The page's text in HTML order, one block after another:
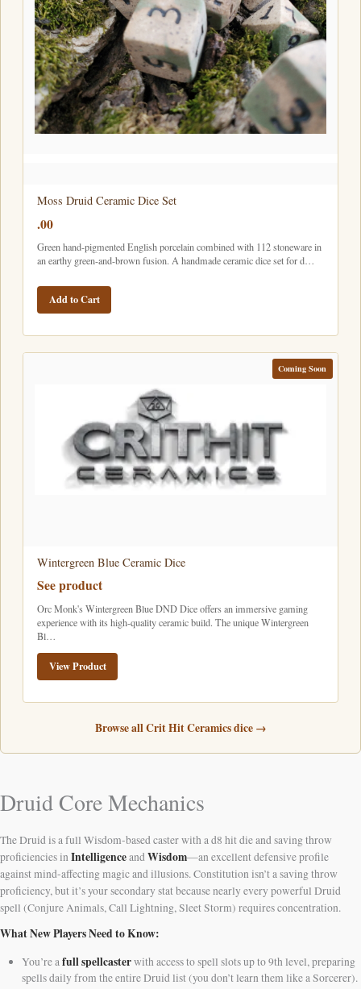
Moss Druid Ceramic Dice Set
.00
Green hand-pigmented English porcelain combined with 112 stoneware in
an earthy green-and-brown fusion. A handmade ceramic dice set for d…
Add to Cart
Coming Soon
Wintergreen Blue Ceramic Dice
See product
Orc Monk's Wintergreen Blue DND Dice offers an immersive gaming
experience with its high-quality ceramic build. The unique Wintergreen
Bl…
View Product
Browse all Crit Hit Ceramics dice →
Druid Core Mechanics
The Druid is a full Wisdom-based caster with a d8 hit die and saving throw
proficiencies inIntelligenceandWisdom—an excellent defensive profile
against mind-affecting magic and illusions. Constitution isn’t a saving throw
proficiency, but it’s your secondary stat because nearly every powerful Druid
spell (Conjure Animals, Call Lightning, Sleet Storm) requires concentration.
What New Players Need to Know:
You’re afull spellcasterwith access to spell slots up to 9th level, preparing
spells daily from the entire Druid list (you don’t learn them like a Sorcerer).